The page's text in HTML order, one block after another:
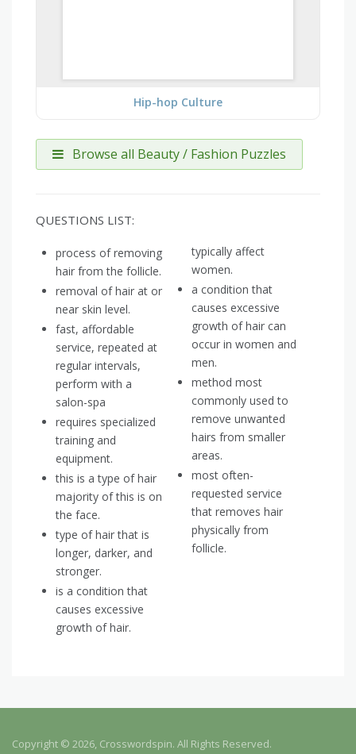
Hip-hop Culture
Browse all Beauty / Fashion Puzzles
QUESTIONS LIST:
process of removing
hair from the follicle.
removal of hair at or
near skin level.
fast, affordable
service, repeated at
regular intervals,
perform with a
salon-spa
requires specialized
training and
equipment.
this is a type of hair
majority of this is on
the face.
type of hair that is
longer, darker, and
stronger.
is a condition that
causes excessive
growth of hair.
typically affect
women.
a condition that
causes excessive
growth of hair can
occur in women and
men.
method most
commonly used to
remove unwanted
hairs from smaller
areas.
most often-
requested service
that removes hair
physically from
follicle.
Copyright © 2026, Crosswordspin. All Rights Reserved.